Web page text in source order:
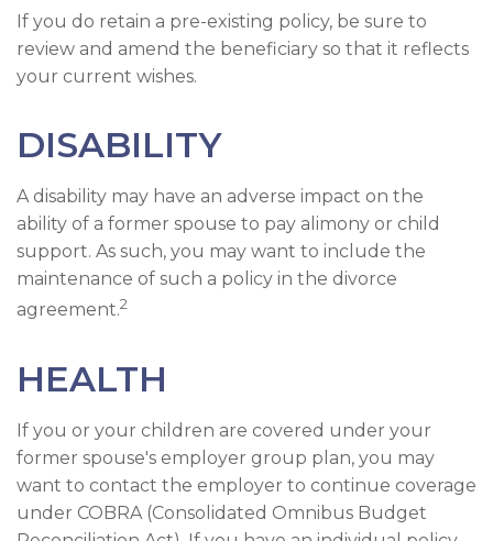
If you do retain a pre-existing policy, be sure to
review and amend the beneficiary so that it reflects
your current wishes.
DISABILITY
A disability may have an adverse impact on the
ability of a former spouse to pay alimony or child
support. As such, you may want to include the
maintenance of such a policy in the divorce
agreement.2
HEALTH
If you or your children are covered under your
former spouse's employer group plan, you may
want to contact the employer to continue coverage
under COBRA (Consolidated Omnibus Budget